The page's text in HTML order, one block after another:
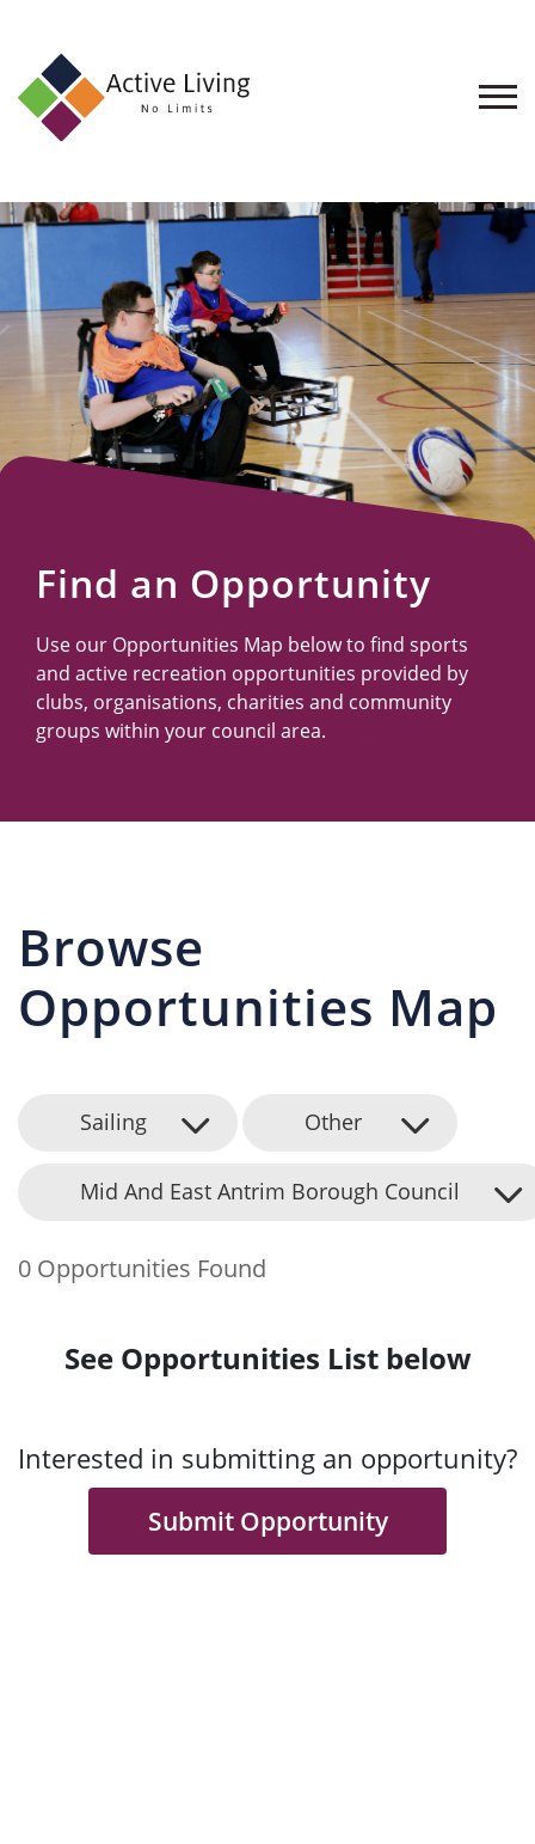
About
Find
an
Opportunity
Events
and
Schemes
Resources
Find an Opportunity
Use our Opportunities Map below to find sports
and active recreation opportunities provided by
clubs, organisations, charities and community
groups within your council area.
Browse
Opportunities Map
Sailing Other
Mid And East Antrim Borough Council
0 Opportunities Found
See Opportunities List below
Interested in submitting an opportunity?
Submit Opportunity